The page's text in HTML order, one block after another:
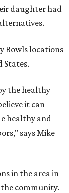
daughter had
Bowls locations
States.
the healthy
it can
healthy and
says Mike
in the area in
community.